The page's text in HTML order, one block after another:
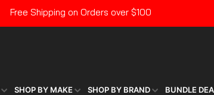
Pause
Free Shipping on Orders over $100
SHOP BY MAKE SHOP BY BRAND BUNDLE